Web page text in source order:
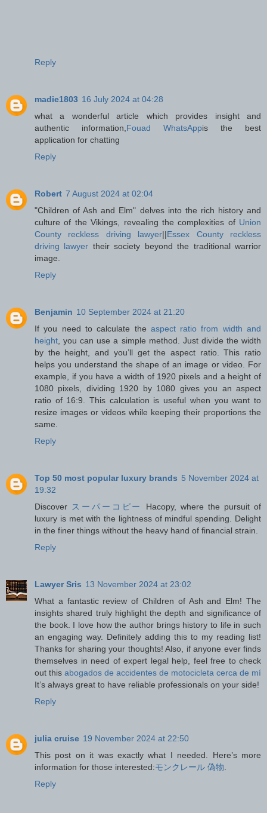
Reply
madie1803 16 July 2024 at 04:28
what a wonderful article which provides insight and
authentic information, Fouad WhatsAppis the best
application for chatting
Reply
Robert 7 August 2024 at 02:04
"Children of Ash and Elm" delves into the rich history and
culture of the Vikings, revealing the complexities of Union
County reckless driving lawyer||Essex County reckless
driving lawyer their society beyond the traditional warrior
image.
Reply
Benjamin 10 September 2024 at 21:20
If you need to calculate the aspect ratio from width and
height , you can use a simple method. Just divide the width
by the height, and you’ll get the aspect ratio. This ratio
helps you understand the shape of an image or video. For
example, if you have a width of 1920 pixels and a height of
1080 pixels, dividing 1920 by 1080 gives you an aspect
ratio of 16:9. This calculation is useful when you want to
resize images or videos while keeping their proportions the
same.
Reply
Top 50 most popular luxury brands 5 November 2024 at
19:32
Discover スーパーコピー
Hacopy, where the pursuit of
luxury is met with the lightness of mindful spending. Delight
in the finer things without the heavy hand of financial strain.
Reply
Lawyer Sris 13 November 2024 at 23:02
What a fantastic review of Children of Ash and Elm! The
insights shared truly highlight the depth and significance of
the book. I love how the author brings history to life in such
an engaging way. Definitely adding this to my reading list!
Thanks for sharing your thoughts! Also, if anyone ever finds
themselves in need of expert legal help, feel free to check
out this abogados de accidentes de motocicleta cerca de mí
It’s always great to have reliable professionals on your side!
Reply
julia cruise 19 November 2024 at 22:50
This post on it was exactly what I needed. Here’s more
information for those interested:モンクレール 偽物
Reply